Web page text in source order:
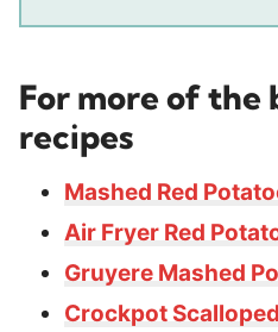
For more of the
recipes
Mashed Red
Air Fryer Red
Gruyere Mashed
Crockpot